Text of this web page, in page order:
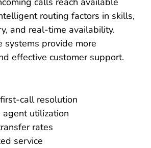
routing factors in skills,
and real-time availability.
systems provide more
effective customer support.
call resolution
agent utilization
rates
service